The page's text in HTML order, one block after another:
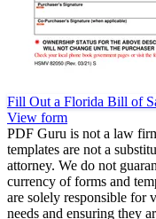
Fill Out a Florida Bill of
View form
PDF Guru is not a law
templates are not a
attorney. We do not
currency of forms and
are solely responsible for
needs and ensuring they